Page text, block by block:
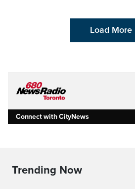
Load More
Connect with CityNews
Trending Now